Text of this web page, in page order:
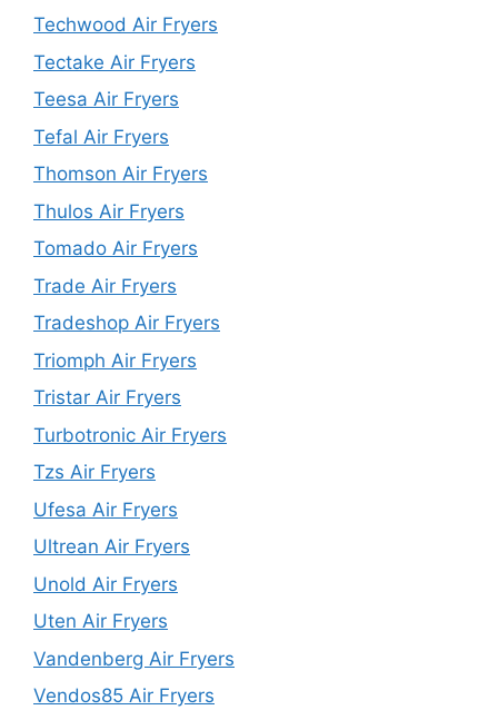
Techwood Air Fryers
Tectake Air Fryers
Teesa Air Fryers
Tefal Air Fryers
Thomson Air Fryers
Thulos Air Fryers
Tomado Air Fryers
Trade Air Fryers
Tradeshop Air Fryers
Triomph Air Fryers
Tristar Air Fryers
Turbotronic Air Fryers
Tzs Air Fryers
Ufesa Air Fryers
Ultrean Air Fryers
Unold Air Fryers
Uten Air Fryers
Vandenberg Air Fryers
Vendos85 Air Fryers